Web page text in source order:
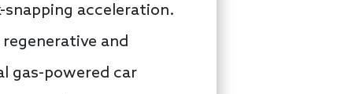
snapping acceleration.
and
gas-powered car